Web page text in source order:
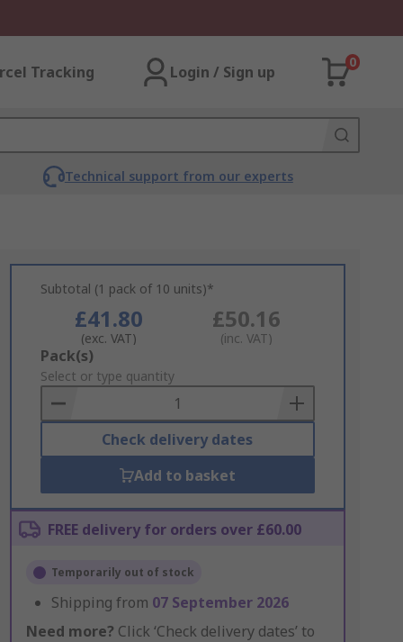
Tracking Login / Sign up
0
Technical support from our experts
Subtotal (1 pack of 10 units)*
£41.80
(exc. VAT)
£50.16
(inc. VAT)
Add
to
Basket
Pack(s)
Select or type quantity
Check delivery dates
Add to basket
FREE delivery for orders over £60.00
Temporarily out of stock
Shipping from 07 September 2026
Need more? Click ‘Check delivery dates’ to